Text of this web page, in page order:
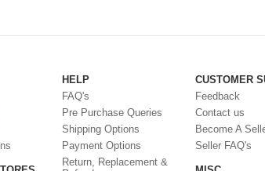
HELP
FAQ's
Pre Purchase Queries
Shipping Options
Payment Options
Return, Replacement &
CUSTOMER
Feedback
Contact us
Become A
Seller FAQ's